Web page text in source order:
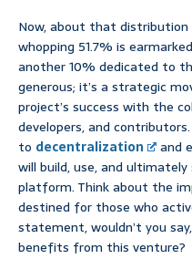
Now, about that distribution
whopping 51.7% is
another 10% dedicated to
generous; it’s a strategic
project’s success with the
developers, and
to decentralization
and
will build, use, and
platform. Think about the
destined for those who
statement, wouldn’t you
benefits from this venture?